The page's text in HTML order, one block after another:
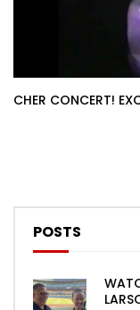
CHER CONCERT!
POSTS